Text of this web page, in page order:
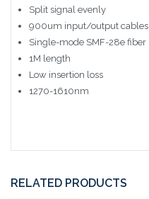
Split signal evenly
900um input/output cables
Single-mode SMF-28e fiber
1M length
Low insertion loss
1270-1610nm
RELATED PRODUCTS